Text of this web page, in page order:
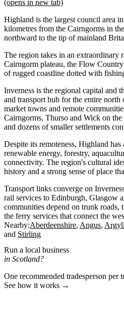
(opens in new tab)
Highland is the largest council area
kilometres from the Cairngorms in
northward to the tip of mainland
The region takes in an extraordinary
Cairngorm plateau, the Flow
of rugged coastline dotted with
Inverness is the regional capital and
and transport hub for the entire
market towns and remote
Cairngorms, Thurso and Wick on
and dozens of smaller settlements
Despite its remoteness, Highland
renewable energy, forestry,
connectivity. The region's cultural
history and a strong sense of place
Transport links converge on
rail services to Edinburgh, Glasgow
communities depend on trunk
the ferry services that connect the
Nearby:Aberdeenshire Angus
Stirling
Run a local business
in Scotland?
One recommended tradesperson per
See how it works →